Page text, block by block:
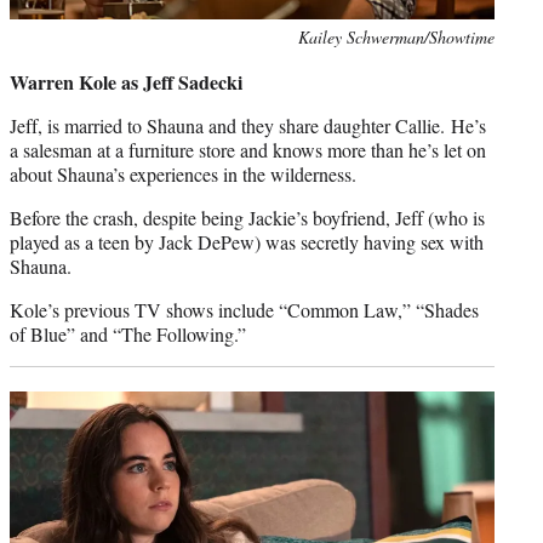
Kailey Schwerman/Showtime
Warren Kole as Jeff Sadecki
Jeff, is married to Shauna and they share daughter Callie. He’s
a salesman at a furniture store and knows more than he’s let on
about Shauna’s experiences in the wilderness.
Before the crash, despite being Jackie’s boyfriend, Jeff (who is
played as a teen by Jack DePew) was secretly having sex with
Shauna.
Kole’s previous TV shows include “Common Law,” “Shades
of Blue” and “The Following.”